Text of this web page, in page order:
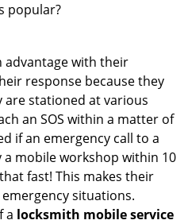
popular?
advantage with their
response because they
are stationed at various
an SOS within a matter of
if an emergency call to a
mobile workshop within 10
fast! This makes their
situations.
a locksmith mobile service